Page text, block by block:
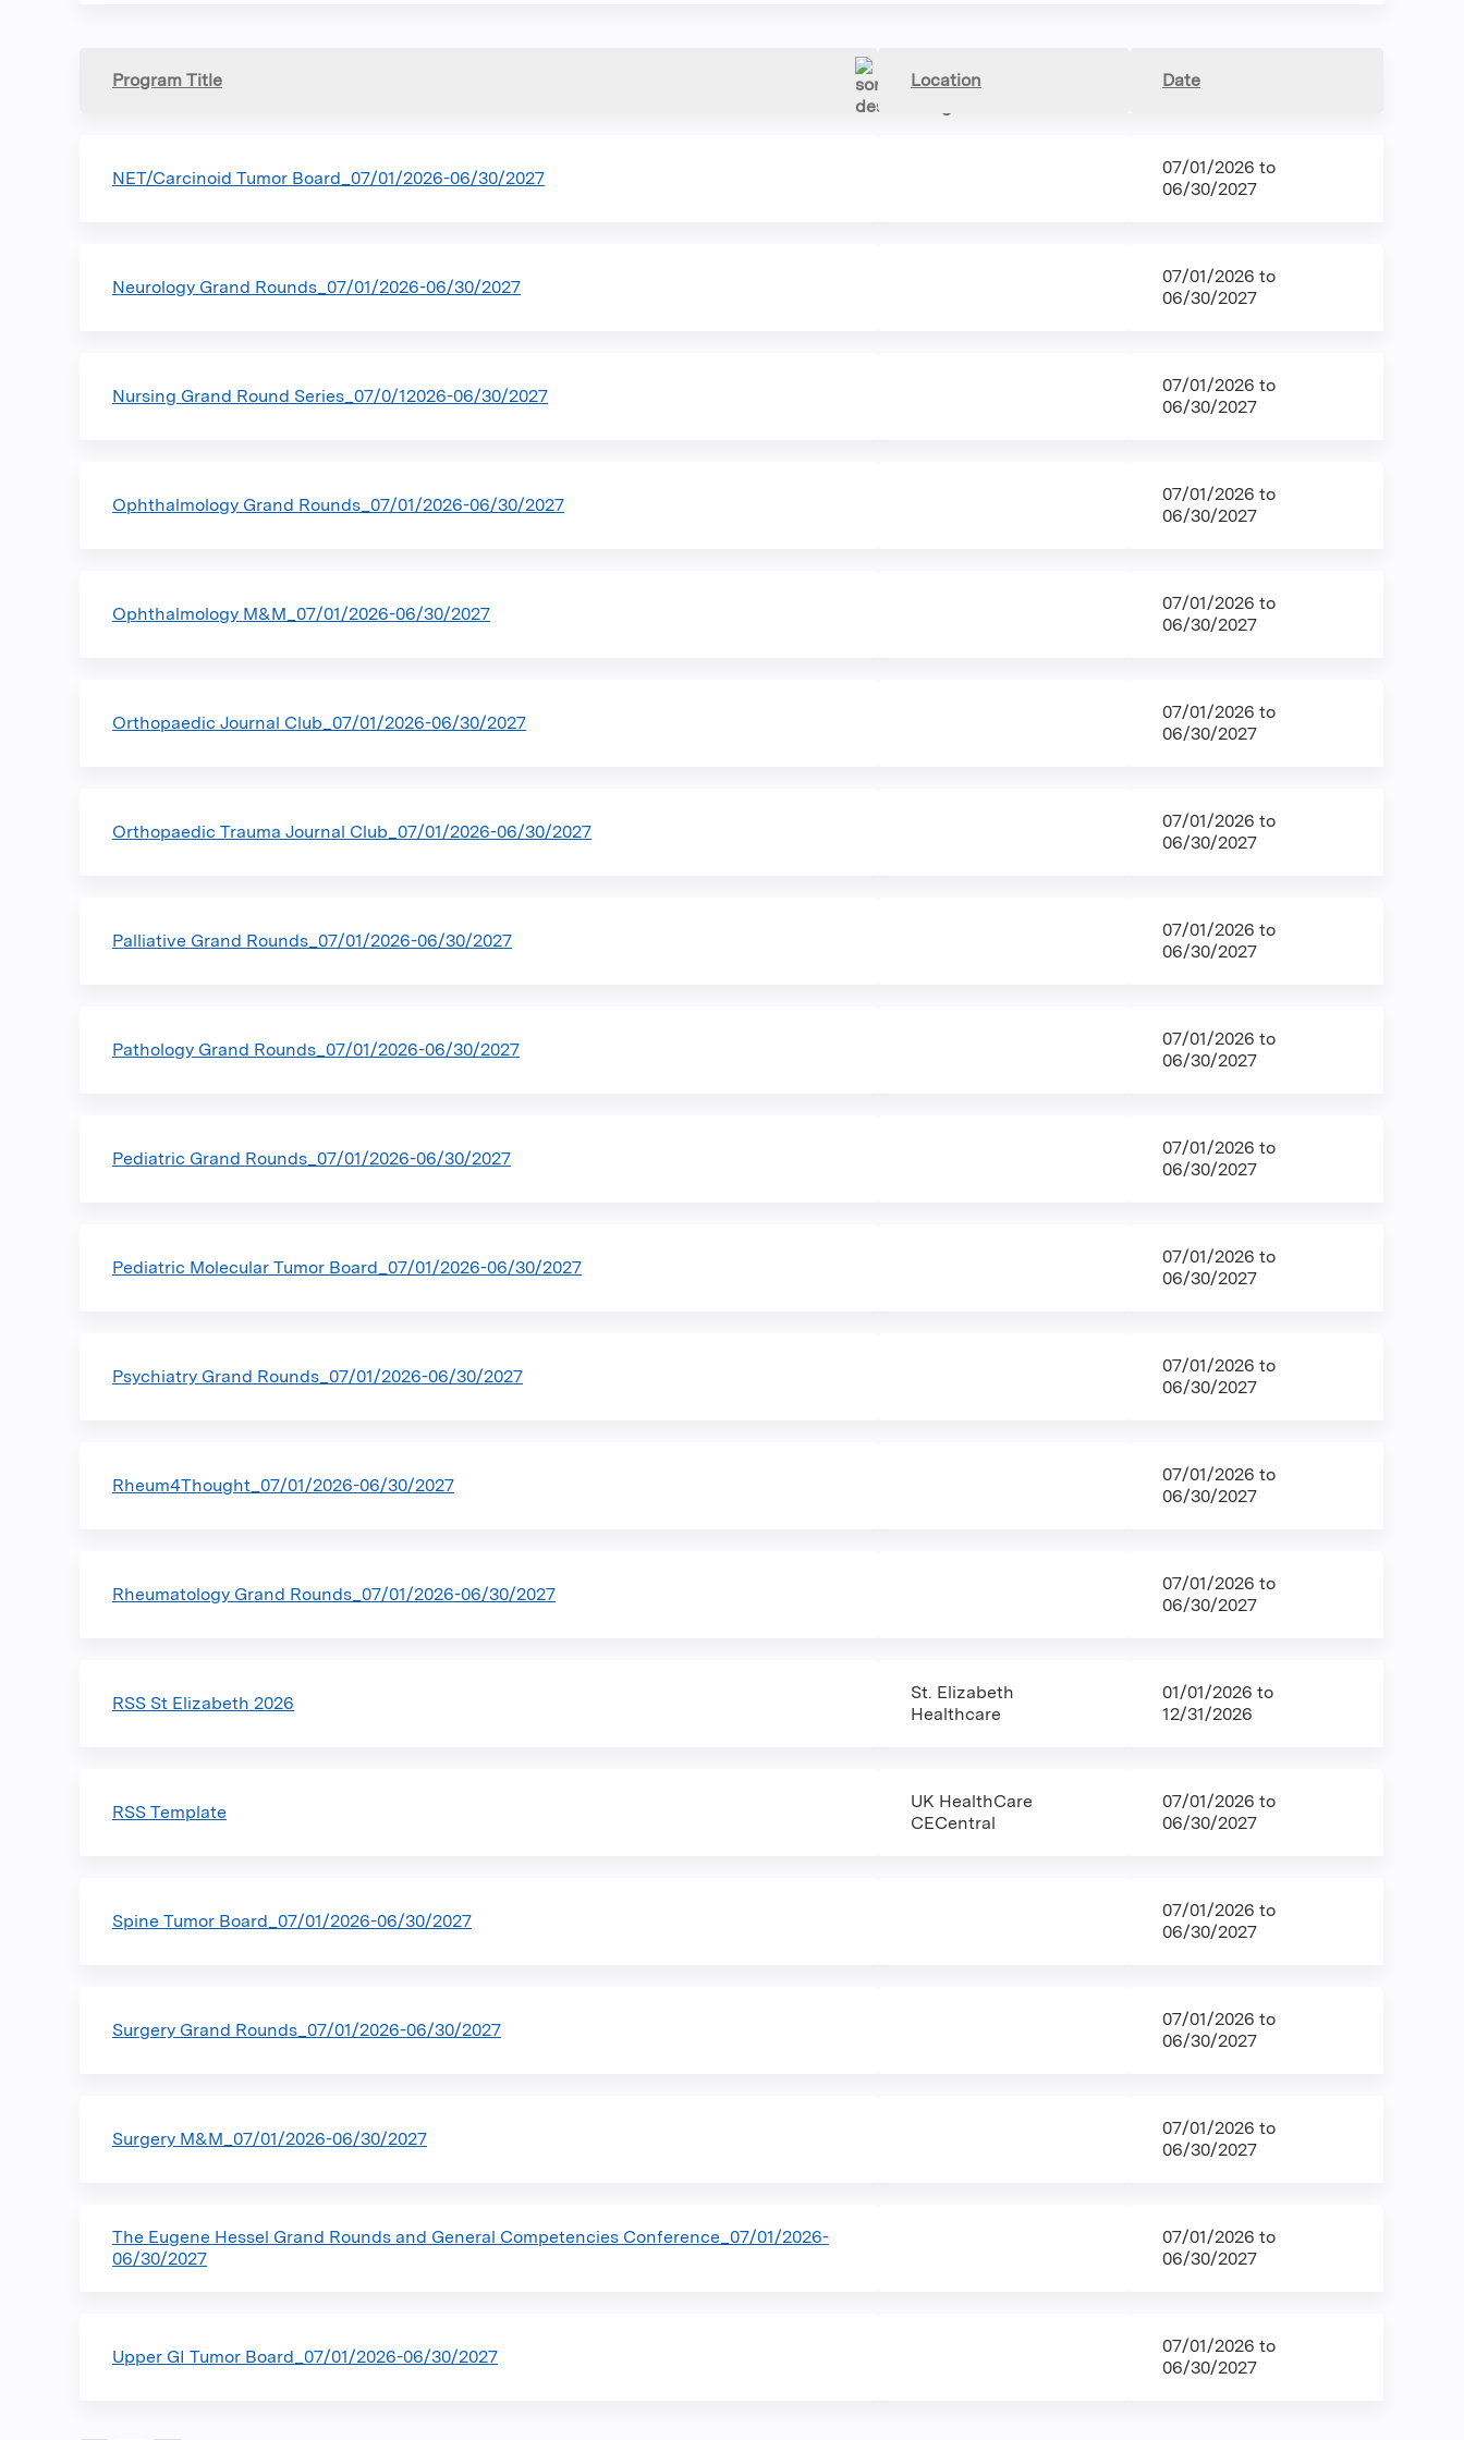
Program Title Location Date
NET/Carcinoid Tumor Board_07/01/2026-06/30/2027
07/01/2026 to
06/30/2027
Neurology Grand Rounds_07/01/2026-06/30/2027
07/01/2026 to
06/30/2027
Nursing Grand Round Series_07/0/12026-06/30/2027
07/01/2026 to
06/30/2027
Ophthalmology Grand Rounds_07/01/2026-06/30/2027
07/01/2026 to
06/30/2027
Ophthalmology M&M_07/01/2026-06/30/2027
07/01/2026 to
06/30/2027
Orthopaedic Journal Club_07/01/2026-06/30/2027
07/01/2026 to
06/30/2027
Orthopaedic Trauma Journal Club_07/01/2026-06/30/2027
07/01/2026 to
06/30/2027
Palliative Grand Rounds_07/01/2026-06/30/2027
07/01/2026 to
06/30/2027
Pathology Grand Rounds_07/01/2026-06/30/2027
07/01/2026 to
06/30/2027
Pediatric Grand Rounds_07/01/2026-06/30/2027
07/01/2026 to
06/30/2027
Pediatric Molecular Tumor Board_07/01/2026-06/30/2027
07/01/2026 to
06/30/2027
Psychiatry Grand Rounds_07/01/2026-06/30/2027
07/01/2026 to
06/30/2027
Rheum4Thought_07/01/2026-06/30/2027
07/01/2026 to
06/30/2027
Rheumatology Grand Rounds_07/01/2026-06/30/2027
07/01/2026 to
06/30/2027
RSS St Elizabeth 2026
St. Elizabeth
Healthcare
01/01/2026 to
12/31/2026
RSS Template
UK HealthCare
CECentral
07/01/2026 to
06/30/2027
Spine Tumor Board_07/01/2026-06/30/2027
07/01/2026 to
06/30/2027
Surgery Grand Rounds_07/01/2026-06/30/2027
07/01/2026 to
06/30/2027
Surgery M&M_07/01/2026-06/30/2027
07/01/2026 to
06/30/2027
The Eugene Hessel Grand Rounds and General Competencies Conference_07/01/2026-
06/30/2027
07/01/2026 to
06/30/2027
Upper GI Tumor Board_07/01/2026-06/30/2027
07/01/2026 to
06/30/2027